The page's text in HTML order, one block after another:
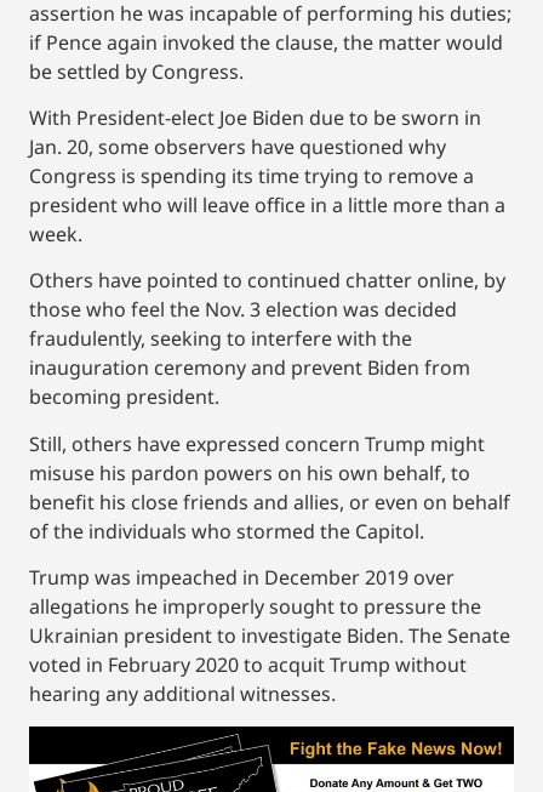
assertion he was incapable of performing his duties;
if Pence again invoked the clause, the matter would
be settled by Congress.
With President-elect Joe Biden due to be sworn in
Jan. 20, some observers have questioned why
Congress is spending its time trying to remove a
president who will leave office in a little more than a
week.
Others have pointed to continued chatter online, by
those who feel the Nov. 3 election was decided
fraudulently, seeking to interfere with the
inauguration ceremony and prevent Biden from
becoming president.
Still, others have expressed concern Trump might
misuse his pardon powers on his own behalf, to
benefit his close friends and allies, or even on behalf
of the individuals who stormed the Capitol.
Trump was impeached in December 2019 over
allegations he improperly sought to pressure the
Ukrainian president to investigate Biden. The Senate
voted in February 2020 to acquit Trump without
hearing any additional witnesses.